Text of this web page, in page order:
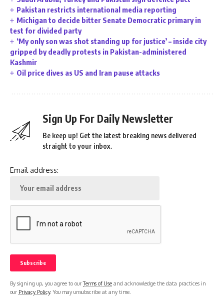
Pakistan restricts international media reporting
Michigan to decide bitter Senate Democratic primary in
test for divided party
‘My only son was shot standing up for justice’ – inside city
gripped by deadly protests in Pakistan-administered
Kashmir
Oil price dives as US and Iran pause attacks
Sign Up For Daily Newsletter
Be keep up! Get the latest breaking news delivered
straight to your inbox.
Email address:
By signing up, you agree to ourTerms of Use and acknowledge the data practices in
our Privacy Policy. You may unsubscribe at any time.